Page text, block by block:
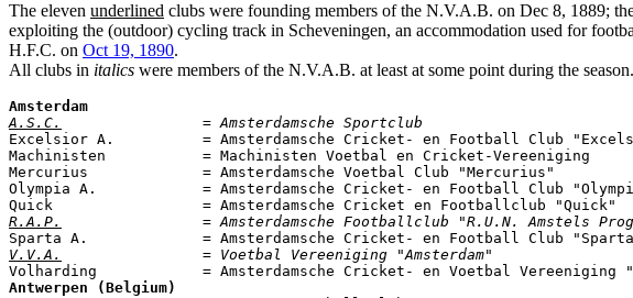
The eleven underlined clubs were founding members of the N.V.A.B. on Dec 8, 1889;
exploiting the (outdoor) cycling track in Scheveningen, an accommodation used for
H.F.C. on Oct 19, 1890.
All clubs in italics were members of the N.V.A.B. at least at some point during the season.
Amsterdam
A.S.C.
                = Amsterdamsche Sportclub
Excelsior A.          = Amsterdamsche Cricket- en Football Club
Machinisten           = Machinisten Voetbal en
Mercurius             = Amsterdamsche Voetbal Club "Mercurius"
Olympia A.            = Amsterdamsche Cricket- en Football Club
R.A.P.
= Amsterdamsche Footballclub "R.U.N. Amstels
V.V.A.
                = Voetbal Vereeniging "Amsterdam"
Volharding            = Amsterdamsche Cricket- en Voetbal
Antwerpen (Belgium)